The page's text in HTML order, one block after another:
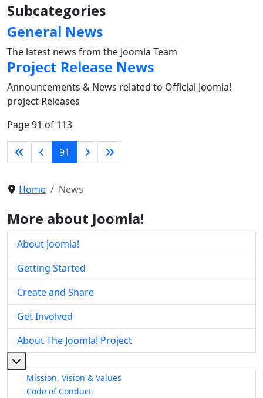
Subcategories
General News
The latest news from the Joomla Team
Project Release News
Announcements & News related to Official Joomla!
project Releases
Page 91 of 113
91
Home News
More about Joomla!
About Joomla!
Getting Started
Create and Share
Get Involved
About The Joomla! Project
Mission, Vision & Values
Code of Conduct